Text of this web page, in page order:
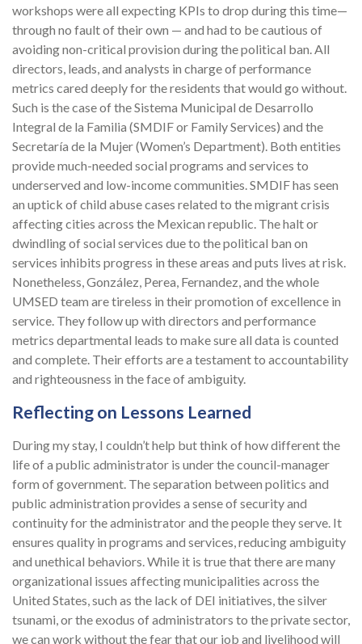
workshops were all expecting KPIs to drop during this time—
through no fault of their own — and had to be cautious of
avoiding non-critical provision during the political ban. All
directors, leads, and analysts in charge of performance
metrics cared deeply for the residents that would go without.
Such is the case of the Sistema Municipal de Desarrollo
Integral de la Familia (SMDIF or Family Services) and the
Secretaría de la Mujer (Women’s Department). Both entities
provide much-needed social programs and services to
underserved and low-income communities. SMDIF has seen
an uptick of child abuse cases related to the migrant crisis
affecting cities across the Mexican republic. The halt or
dwindling of social services due to the political ban on
services inhibits progress in these areas and puts lives at risk.
Nonetheless, González, Perea, Fernandez, and the whole
UMSED team are tireless in their promotion of excellence in
service. They follow up with directors and performance
metrics departmental leads to make sure all data is counted
and complete. Their efforts are a testament to accountability
and righteousness in the face of ambiguity.
Reflecting on Lessons Learned
During my stay, I couldn’t help but think of how different the
life of a public administrator is under the council-manager
form of government. The separation between politics and
public administration provides a sense of security and
continuity for the administrator and the people they serve. It
ensures quality in programs and services, reducing ambiguity
and unethical behaviors. While it is true that there are many
organizational issues affecting municipalities across the
United States, such as the lack of DEI initiatives, the silver
tsunami, or the exodus of administrators to the private sector,
we can work without the fear that our job and livelihood will